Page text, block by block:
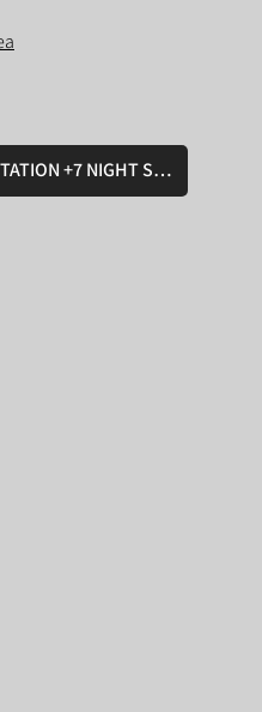
QUOTATION +7 NIGHT STAY